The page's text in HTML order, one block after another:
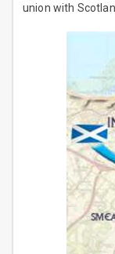
union with